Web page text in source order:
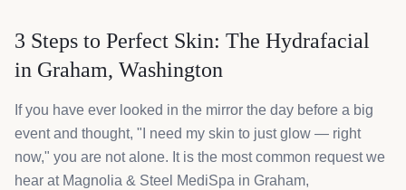
3 Steps to Perfect Skin: The Hydrafacial
in Graham, Washington
If you have ever looked in the mirror the day before a big
event and thought, "I need my skin to just glow — right
now," you are not alone. It is the most common request we
hear at Magnolia & Steel MediSpa in Graham,